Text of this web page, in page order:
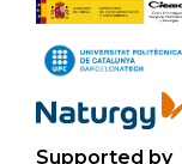
Supported by